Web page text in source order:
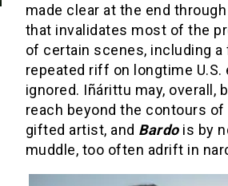
made clear at the end
that invalidates most of the
of certain scenes, including
repeated riff on longtime
ignored. Iñárittu may,
reach beyond the contours
gifted artist, and Bardois by
muddle, too often adrift in